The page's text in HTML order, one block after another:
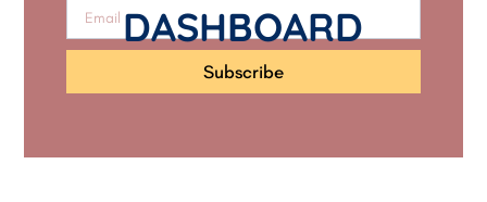
DASHBOARD
Subscribe